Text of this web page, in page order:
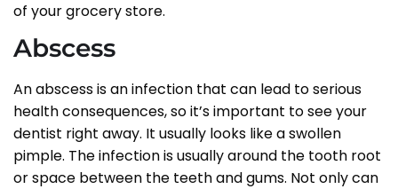
of your grocery store.
Abscess
An abscess is an infection that can lead to serious
health consequences, so it’s important to see your
dentist right away. It usually looks like a swollen
pimple. The infection is usually around the tooth root
or space between the teeth and gums. Not only can